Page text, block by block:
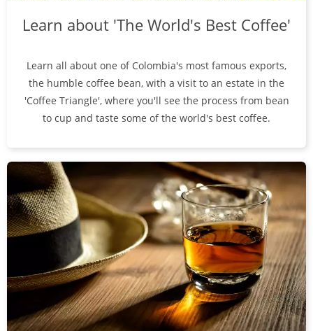
Learn about 'The World's Best Coffee'
Learn all about one of Colombia's most famous exports,
the humble coffee bean, with a visit to an estate in the
'Coffee Triangle', where you'll see the process from bean
to cup and taste some of the world's best coffee.